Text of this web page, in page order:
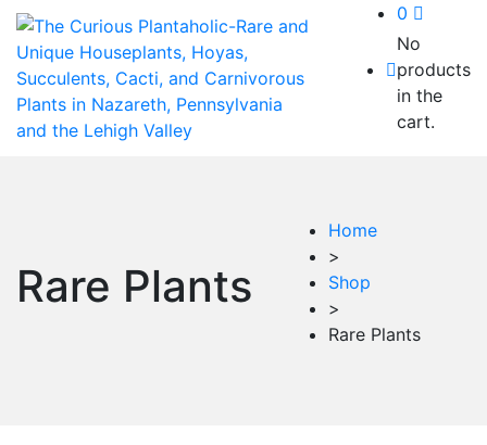
0
No
products
in the
cart.
Rare Plants
Home
>
Shop
>
Rare Plants